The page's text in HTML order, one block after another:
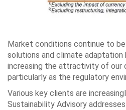
Market conditions continue to
solutions and climate
increasing the attractivity of our
particularly as the regulatory
Various key clients are
Sustainability Advisory